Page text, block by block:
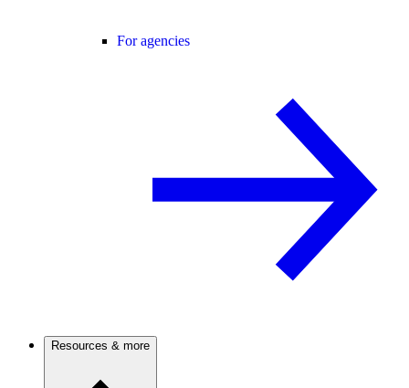
For agencies
Resources & more